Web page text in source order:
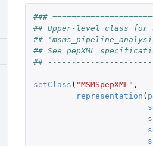
object in a simplified matrix.
'assumedCharge' slot
their rand and ion score.
slot
###
## Upper-level class for
##
## See pepXML
##
setClass ( "MSMSpepXML" ,
representation (